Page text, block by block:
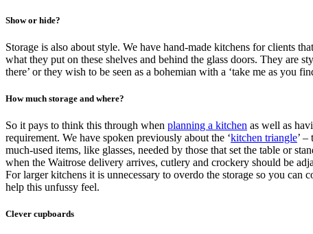
Show or hide?
Storage is also about style. We have hand-made kitchens for clients
what they put on these shelves and behind the glass doors. They are
there’ or they wish to be seen as a bohemian with a ‘take me as you
How much storage and where?
So it pays to think this through when planning a kitchen as well as
requirement. We have spoken previously about the ‘kitchen triangle’
much-used items, like glasses, needed by those that set the table or
when the Waitrose delivery arrives, cutlery and crockery should be
For larger kitchens it is unnecessary to overdo the storage so you
help this unfussy feel.
Clever cupboards